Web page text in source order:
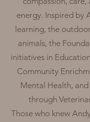
energy. Inspired by
learning, the
animals, the
initiatives in
Community
Mental Health,
through
Those who knew